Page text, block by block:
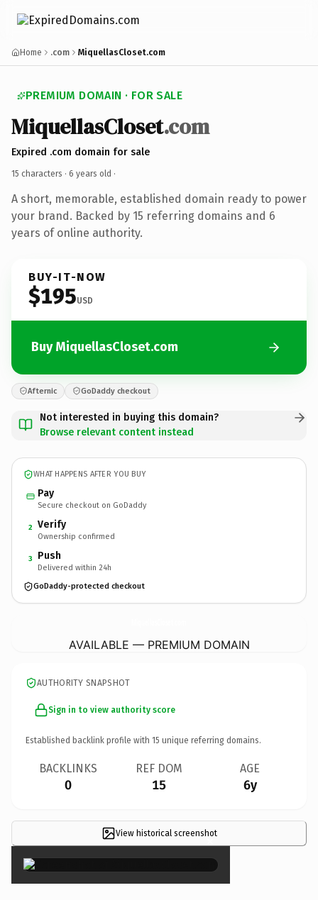
Home .com MiquellasCloset.com
PREMIUM DOMAIN · FOR SALE
MiquellasCloset.com
Expired .com domain for sale
15 characters · 6 years old ·
A short, memorable, established domain ready to power
your brand. Backed by 15 referring domains and 6
years of online authority.
BUY-IT-NOW
$195USD
Buy MiquellasCloset.com
Afternic GoDaddy checkout
Not interested in buying this domain?
Browse relevant content instead
WHAT HAPPENS AFTER YOU BUY
Pay
Secure checkout on GoDaddy
2 Verify
Ownership confirmed
3 Push
Delivered within 24h
GoDaddy-protected checkout
AVAILABLE — PREMIUM DOMAIN
AUTHORITY SNAPSHOT
Sign in to view authority score
Established backlink profile with 15 unique referring domains.
BACKLINKS
0
REF DOM
15
AGE
6y
View historical screenshot
×